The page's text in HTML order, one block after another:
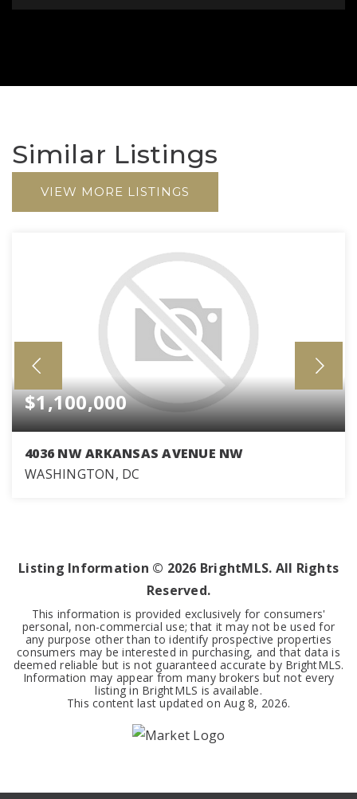
Similar Listings
VIEW MORE LISTINGS
$1,100,000
4036 NW ARKANSAS AVENUE NW
WASHINGTON, DC
Listing Information © 2026 BrightMLS. All Rights
Reserved.
This information is provided exclusively for consumers'
personal, non-commercial use; that it may not be used for
any purpose other than to identify prospective properties
consumers may be interested in purchasing, and that data is
deemed reliable but is not guaranteed accurate by BrightMLS.
Information may appear from many brokers but not every
listing in BrightMLS is available.
This content last updated onAug 8, 2026.